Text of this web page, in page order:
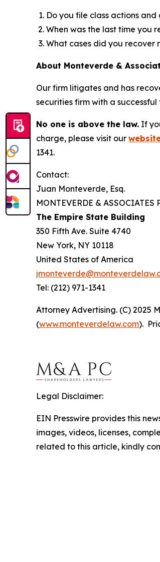
Do you file class actions and
When was the last time you
What cases did you recover
About Monteverde &
Our firm litigates and has
securities firm with a
No one is above the law. If
charge, please visit our
1341.
Contact:
Juan Monteverde, Esq.
MONTEVERDE & ASSOCIATES
The Empire State Building
350 Fifth Ave. Suite 4740
New York, NY 10118
United States of America
Tel: (212) 971-1341
Attorney Advertising. (C) 2025
(www.monteverdelaw.com).
Legal Disclaimer:
EIN Presswire provides this
images, videos, licenses,
related to this article, kindly